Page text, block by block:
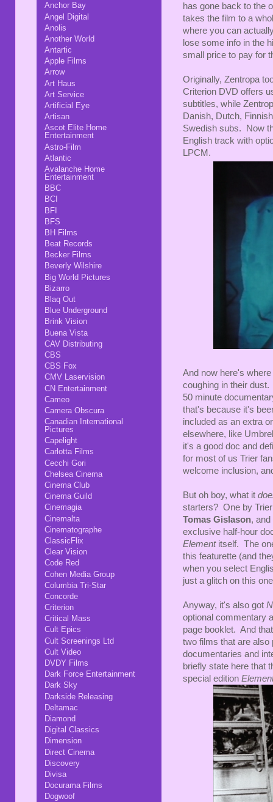
has gone back to the
takes the film to a
where you can
lose some info in the
small price to pay for
Originally, Zentropa
Criterion DVD offers
subtitles, while
Danish, Dutch,
Swedish subs. Now
English track with
LPCM.
And now here's
coughing in their
50 minute
that's because it's
included as an extra
elsewhere, like
it's a good doc and
for most of us Trier
welcome inclusion,
But oh boy, what it
starters? One by
Tomas Gislason,
exclusive half-hour
Element itself. The
this featurette (and
when you select
just a glitch on this
Anyway, it's also got
optional commentary
page booklet. And
two films that are also
documentaries and
briefly state here that
special edition
Anchor Bay
Angel Digital
Anolis
Another World
Antartic
Apple Films
Arrow
Art Haus
Art Service
Artificial Eye
Artisan
Ascot Elite Home
Entertainment
Astro-Film
Atlantic
Avalanche Home
Entertainment
BBC
BCI
BFI
BFS
BH Films
Beat Records
Becker Films
Beverly Wilshire
Big World Pictures
Bizarro
Blaq Out
Blue Underground
Brink Vision
Buena Vista
CAV Distributing
CBS
CBS Fox
CMV Laservision
CN Entertainment
Cameo
Camera Obscura
Canadian International
Pictures
Capelight
Carlotta Films
Cecchi Gori
Chelsea Cinema
Cinema Club
Cinema Guild
Cinemagia
Cinemalta
Cinematographe
ClassicFlix
Clear Vision
Code Red
Cohen Media Group
Columbia Tri-Star
Concorde
Criterion
Critical Mass
Cult Epics
Cult Screenings Ltd
Cult Video
DVDY Films
Dark Force Entertainment
Dark Sky
Darkside Releasing
Deltamac
Diamond
Digital Classics
Dimension
Direct Cinema
Discovery
Divisa
Docurama Films
Dogwoof